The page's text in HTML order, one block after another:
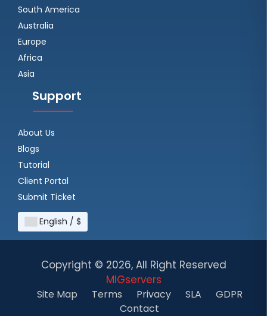
South America
Australia
Europe
Africa
Asia
Support
About Us
Blogs
Tutorial
Client Portal
Submit Ticket
English / $
Copyright © 2026, All Right Reserved
MIGservers
Site Map Terms Privacy SLA
GDPR
Contact